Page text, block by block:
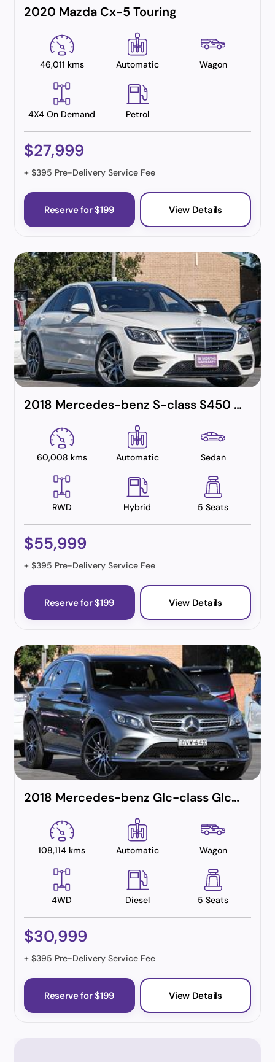
2020 Mazda Cx-5 Touring
46,011 kms Automatic Wagon
4X4 On Demand Petrol
$27,999
+ $395 Pre-Delivery Service Fee
Reserve for $199 View Details
2018 Mercedes-benz S-class S450 Amg Line Plus (hybrid)
60,008 kms Automatic Sedan
RWD Hybrid 5 Seats
$55,999
+ $395 Pre-Delivery Service Fee
Reserve for $199 View Details
2018 Mercedes-benz Glc-class Glc250 D
108,114 kms Automatic Wagon
4WD Diesel 5 Seats
$30,999
+ $395 Pre-Delivery Service Fee
Reserve for $199 View Details